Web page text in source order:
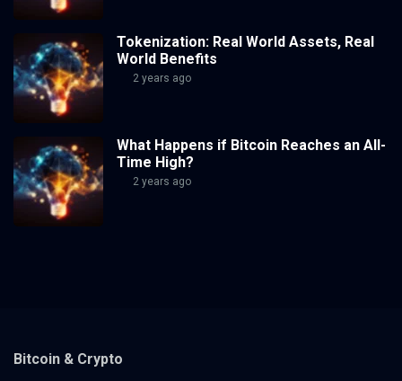
Tokenization: Real World Assets, Real
World Benefits
2 years ago
What Happens if Bitcoin Reaches an All-
Time High?
2 years ago
Bitcoin & Crypto